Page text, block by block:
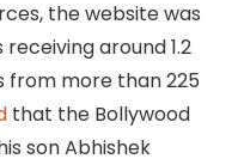
the website was
around 1.2
from more than 225
that the Bollywood
son Abhishek